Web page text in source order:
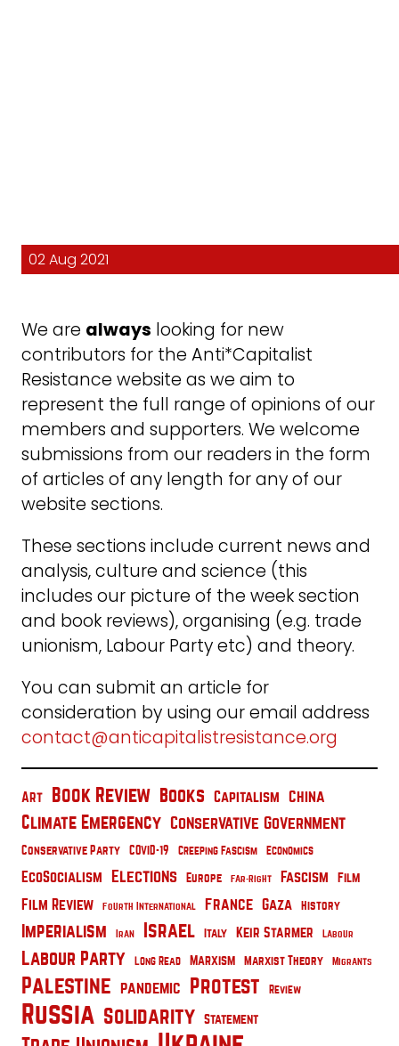
02 Aug 2021
We are always looking for new
contributors for the Anti*Capitalist
Resistance website as we aim to
represent the full range of opinions of our
members and supporters. We welcome
submissions from our readers in the form
of articles of any length for any of our
website sections.
These sections include current news and
analysis, culture and science (this
includes our picture of the week section
and book reviews), organising (e.g. trade
unionism, Labour Party etc) and theory.
You can submit an article for
consideration by using our email address
contact@anticapitalistresistance.org
Art Book Review Books Capitalism China
Climate Emergency Conservative Government
Conservative Party COVID-19 Creeping Fascism Economics
EcoSocialism Elections Europe Far-Right Fascism Film
Film Review Fourth International France Gaza History
Imperialism Iran Israel Italy Keir Starmer Labour
Labour Party Long Read Marxism Marxist Theory Migrants
Palestine pandemic Protest Review
Russia Solidarity Statement